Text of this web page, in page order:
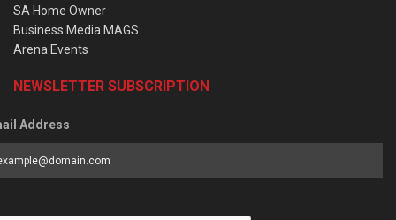
SA Home Owner
Business Media MAGS
Arena Events
NEWSLETTER SUBSCRIPTION
Address